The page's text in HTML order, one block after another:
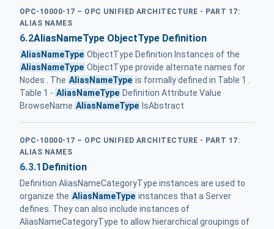
OPC-10000-17 – OPC UNIFIED ARCHITECTURE - PART 17:
ALIAS NAMES
6.2AliasNameType ObjectType Definition
AliasNameType ObjectType Definition Instances of the
AliasNameType ObjectType provide alternate names for
Nodes . The AliasNameType is formally defined in Table 1 .
Table 1 - AliasNameType Definition Attribute Value
BrowseName AliasNameType IsAbstract
OPC-10000-17 – OPC UNIFIED ARCHITECTURE - PART 17:
ALIAS NAMES
6.3.1 Definition
Definition AliasNameCategoryType instances are used to
organize the AliasNameType instances that a Server
defines. They can also include instances of
AliasNameCategoryType to allow hierarchical groupings of